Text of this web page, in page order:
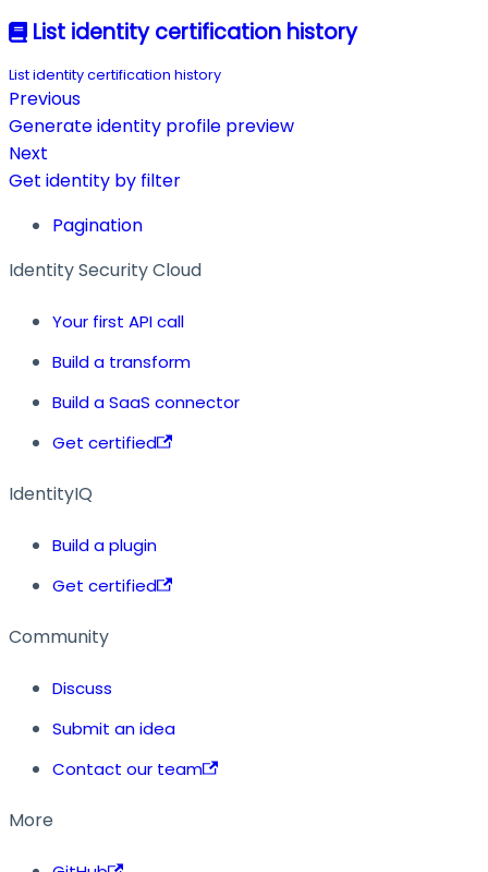
List identity certification history
List identity certification history
Previous
Generate identity profile preview
Next
Get identity by filter
Pagination
Identity Security Cloud
Your first API call
Build a transform
Build a SaaS connector
Get certified
IdentityIQ
Build a plugin
Get certified
Community
Discuss
Submit an idea
Contact our team
More